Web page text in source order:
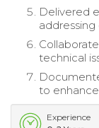
Delivered
technical
to
Experience